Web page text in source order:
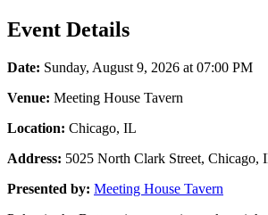
Event Details
Date: Sunday, August 9, 2026 at 07:00 PM
Venue: Meeting House Tavern
Location: Chicago, IL
Address: 5025 North Clark Street, Chicago,
Presented by: Meeting House Tavern